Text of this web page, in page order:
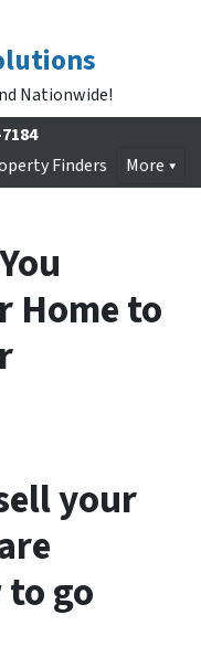
Nationwide!
Finders More
Home to
your
go